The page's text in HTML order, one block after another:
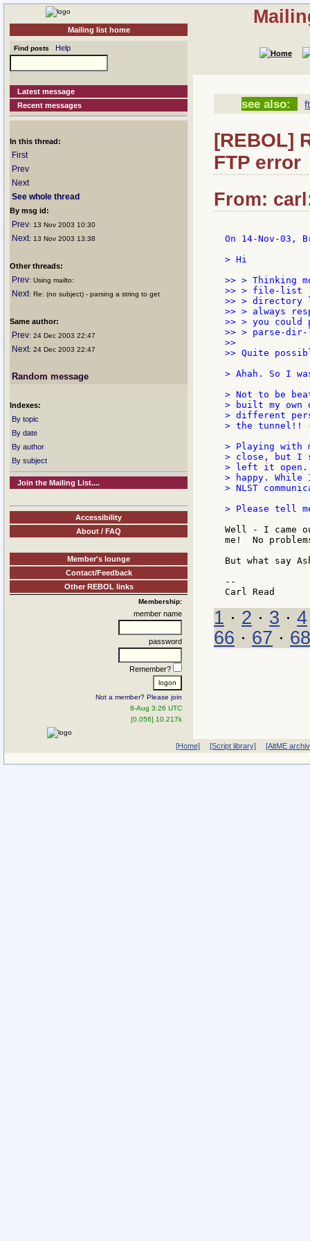
Mailing list home
Find posts Help
Latest message
Recent messages
In this thread:
First
Prev
Next
See whole thread
By msg id:
Prev: 13 Nov 2003 10:30
Next: 13 Nov 2003 13:38
Other threads:
Prev: Using mailto:
Next: Re: (no subject) - parsing a string to get
Same author:
Prev: 24 Dec 2003 22:47
Next: 24 Dec 2003 22:47
Random message
Indexes:
By topic
By date
By author
By subject
Join the Mailing List....
Accessibility
About / FAQ
Member's lounge
Contact/Feedback
Other REBOL links
Membership:
member name
password
Remember?
Not a member? Please join
8-Aug 3:26 UTC
[0.056] 10.217k
see also:
[REBOL]
FTP error
From:
On 14-Nov-03,
> Hi
>> > Thinking
>> > file-list
>> > directory
>> > always
>> > you could
>> > parse-
>>
>> Quite
> Ahah. So I
> Not to be
> built my own
> different
> the tunnel!!
> Playing with
> close, but I
> left it open.
> happy.
> NLST
> Please tell
Well - I came
me!  No
But what say
--
1 · 2 · 3 · 4
66 · 67 · 68
[Home] [Script library] [AltME